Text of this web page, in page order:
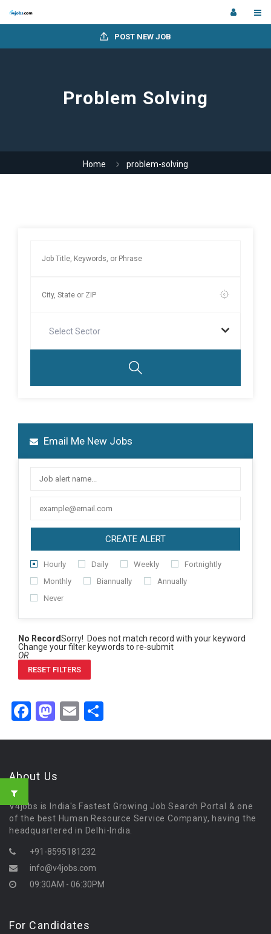
POST NEW JOB
Problem Solving
Home problem-solving
Select Sector
Email Me New Jobs
CREATE ALERT
Hourly Daily Weekly
Fortnightly
Monthly
Biannually
Annually
Never
No RecordSorry! Does not match record with your keyword
Change your filter keywords to re-submit
OR
RESET FILTERS
Facebook
Mastodon
Email
About Us
V4jobs is India's Fastest Growing Job Search Portal & one
of the best Human Resource Service Company, having the
headquartered in Delhi-India.
+91-8595181232
info@v4jobs.com
09:30AM - 06:30PM
For Candidates